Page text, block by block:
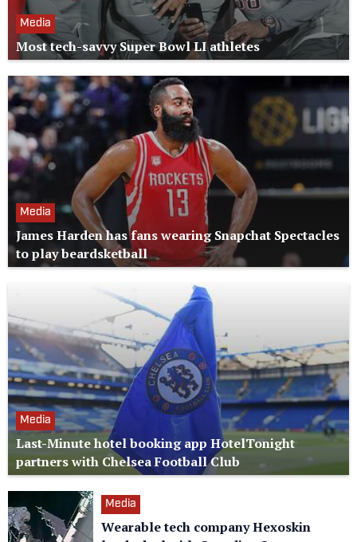
Media
Most tech-savvy Super Bowl LI athletes
Media
James Harden has fans wearing Snapchat Spectacles
to play beardsketball
Media
Last-Minute hotel booking app HotelTonight
partners with Chelsea Football Club
Media
Wearable tech company Hexoskin